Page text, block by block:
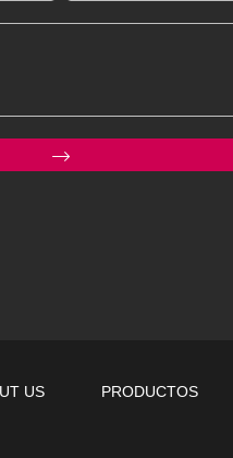
US PRODUCTOS